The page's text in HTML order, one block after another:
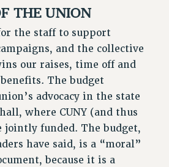
FIRED FOUR
IMPLEMENTATION
ESTIMATOR
RF WORKERS FAIRLY
UNITS CONTRACT
TO OUR
FUNDING OF CUNY
THE UNION
the staff to support
and the collective
our raises, time off and
The budget
advocacy in the state
where CUNY (and thus
jointly funded. The budget,
have said, is a “moral”
because it is a